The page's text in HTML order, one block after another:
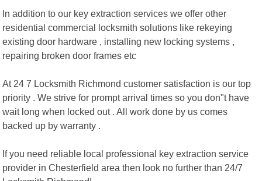
In addition to our key extraction services we offer other
residential commercial locksmith solutions like rekeying
existing door hardware , installing new locking systems ,
repairing broken door frames etc
At 24 7 Locksmith Richmond customer satisfaction is our top
priority . We strive for prompt arrival times so you don"t have
wait long when locked out . All work done by us comes
backed up by warranty .
If you need reliable local professional key extraction service
provider in Chesterfield area then look no further than 24/7